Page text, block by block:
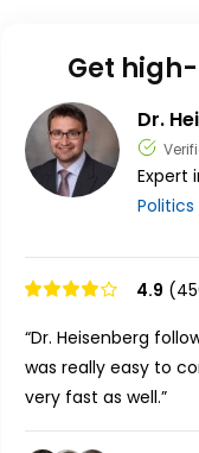
Get
Dr.
Expert
Politics
4.9
“Dr. Heisenberg
was really easy to
very fast as well.”